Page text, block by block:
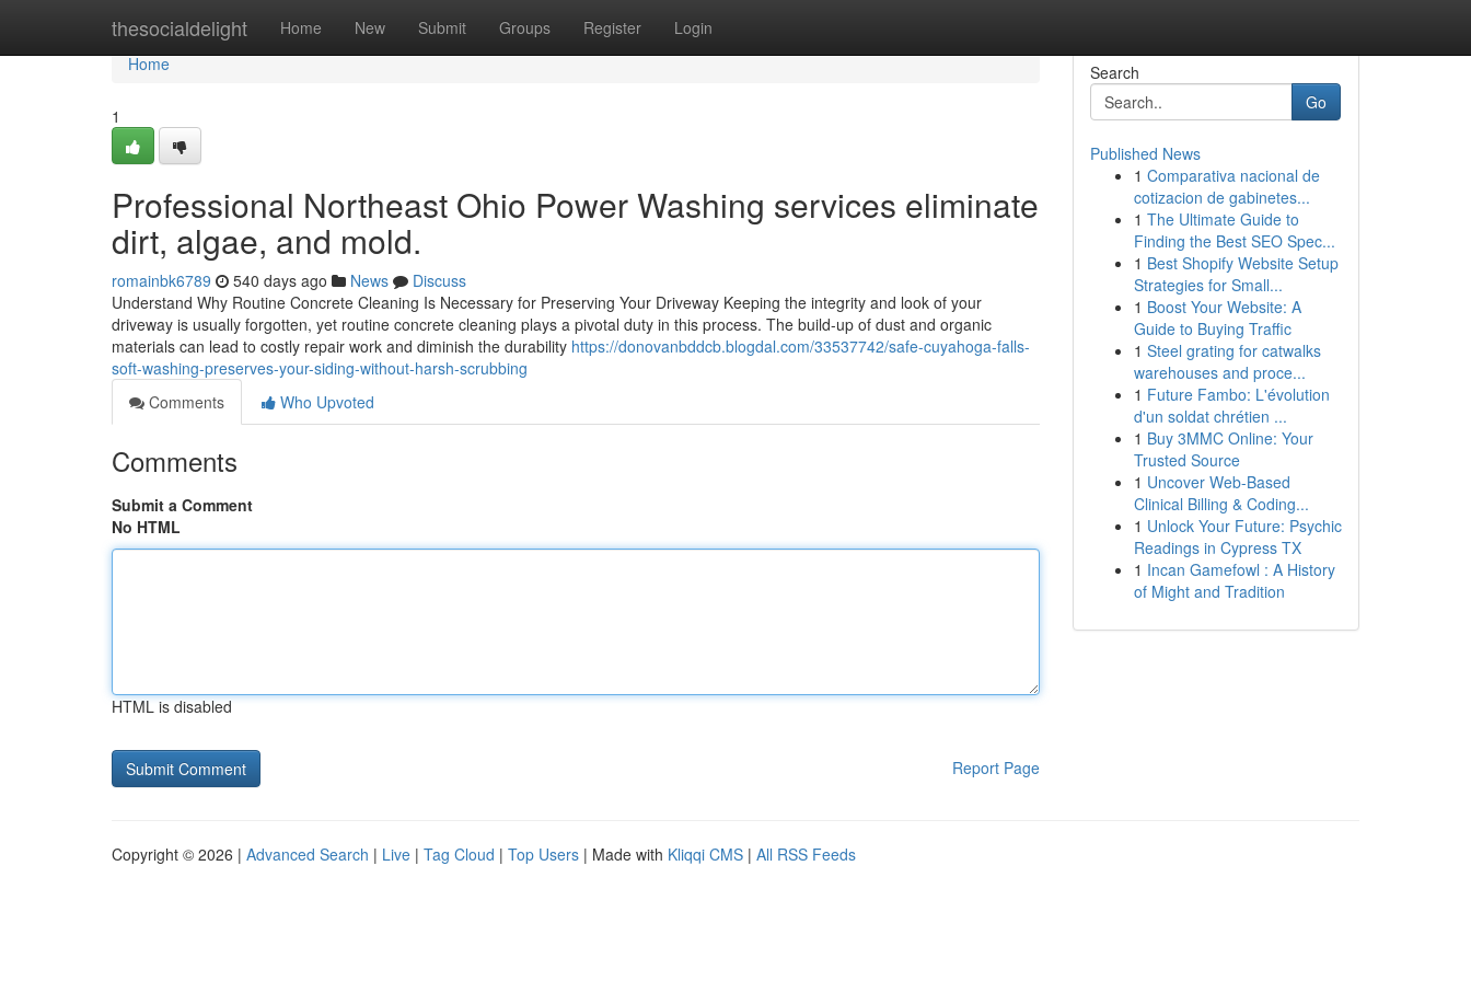
thesocialdelight Home New Submit Groups Register Login
Home
Home
1
Professional Northeast Ohio Power Washing services eliminate
dirt, algae, and mold.
romainbk6789 540 days ago News
Discuss
Understand Why Routine Concrete Cleaning Is Necessary for Preserving Your Driveway Keeping the integrity and look of your
driveway is usually forgotten, yet routine concrete cleaning plays a pivotal duty in this process. The build-up of dust and organic
materials can lead to costly repair work and diminish the durability https://donovanbddcb.blogdal.com/33537742/safe-cuyahoga-falls-
soft-washing-preserves-your-siding-without-harsh-scrubbing
Comments
Who Upvoted
Comments
Submit a Comment
No HTML
HTML is disabled
Report Page
Search
Go
Published News
1 Comparativa nacional de
cotizacion de gabinetes...
1 The Ultimate Guide to
Finding the Best SEO Spec...
1 Best Shopify Website Setup
Strategies for Small...
1 Boost Your Website: A
Guide to Buying Traffic
1 Steel grating for catwalks
warehouses and proce...
1 Future Fambo: L'évolution
d'un soldat chrétien ...
1 Buy 3MMC Online: Your
Trusted Source
1 Uncover Web-Based
Clinical Billing & Coding...
1 Unlock Your Future: Psychic
Readings in Cypress TX
1 Incan Gamefowl : A History
of Might and Tradition
Copyright © 2026 | Advanced Search | Live | Tag Cloud | Top Users | Made with Kliqqi CMS | All RSS Feeds